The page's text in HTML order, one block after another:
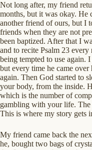
Not long after, my friend
months, but it was okay. He
another friend of ours, but I
friends when they are not
been baptized. After that I
and to recite Psalm 23
being tempted to use again.
but every time he came
again. Then God started to
your body, from the inside.
which is the number of
gambling with your life. The
This is where my story gets
My friend came back the
he, bought two bags of